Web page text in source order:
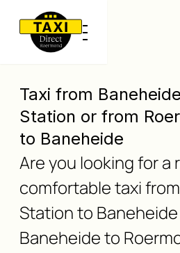
Taxi from
Station or from
to Baneheide
Are you looking for a
comfortable taxi
Station to
Baneheide to